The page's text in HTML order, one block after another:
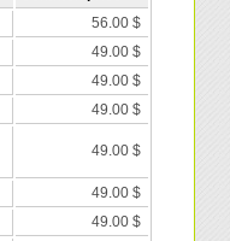
56.00 $
49.00 $
49.00 $
49.00 $
49.00 $
49.00 $
49.00 $